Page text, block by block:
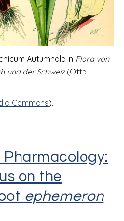
Autumnale in Flora von
und der Schweiz(Otto
Commons).
Pharmacology:
on the
ephemeron